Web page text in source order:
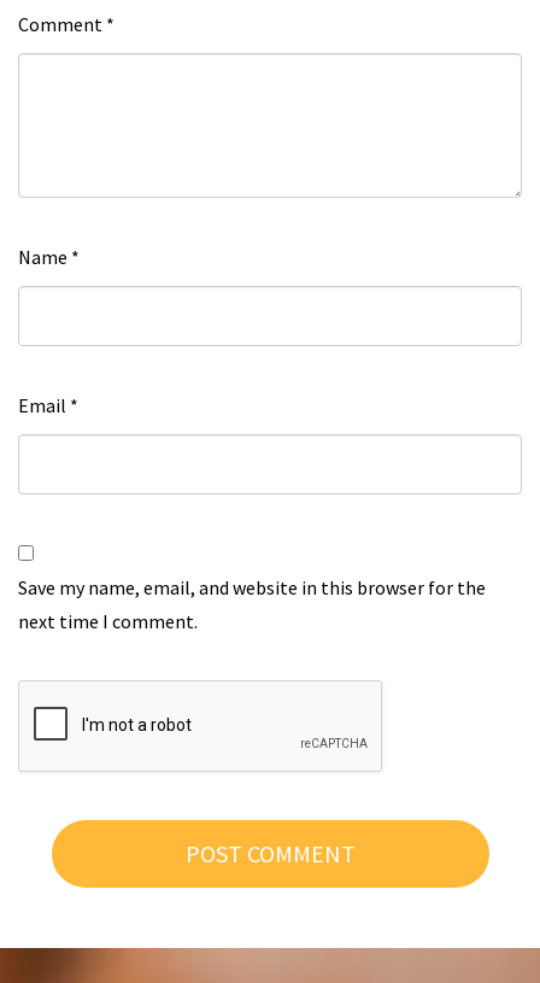
Comment *
Name *
Email *
Save my name, email, and website in this browser for the
next time I comment.